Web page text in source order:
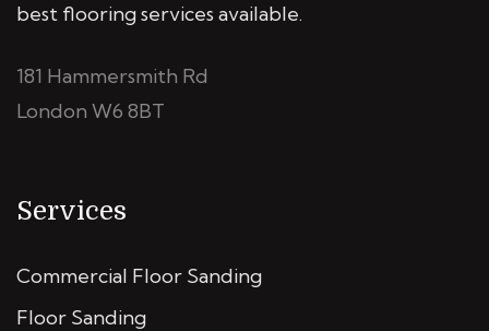
best flooring services available.
181 Hammersmith Rd
London W6 8BT
Services
Commercial Floor Sanding
Floor Sanding